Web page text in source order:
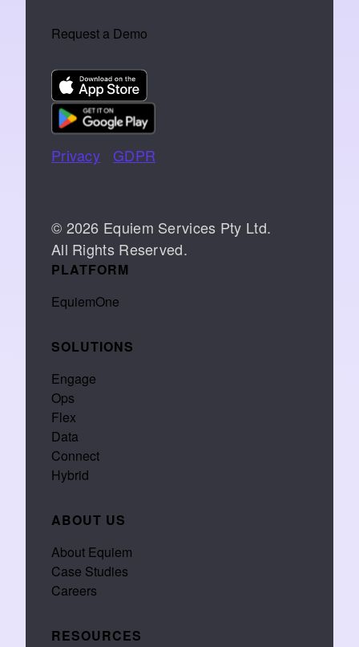
Request a Demo
Privacy
GDPR
© 2026 Equiem Services Pty Ltd.
All Rights Reserved.
PLATFORM
EquiemOne
SOLUTIONS
Engage
Ops
Flex
Data
Connect
Hybrid
ABOUT US
About Equiem
Case Studies
Careers
RESOURCES